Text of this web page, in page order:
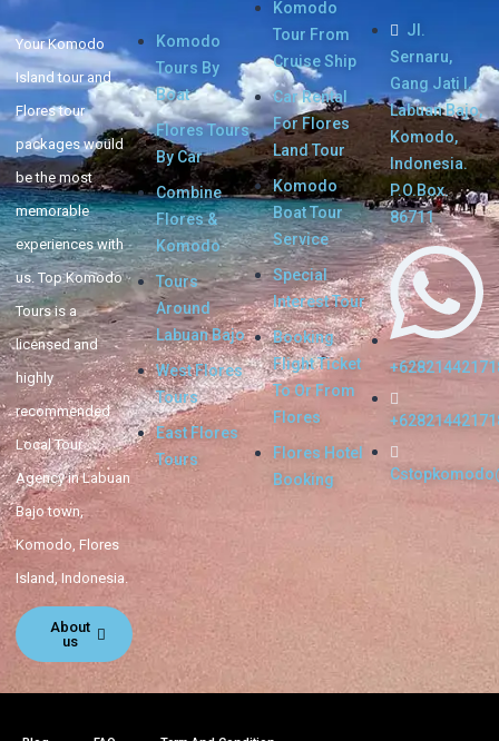
Your Komodo
Island tour and
Flores tour
packages would
be the most
memorable
experiences with
us. Top Komodo
Tours is a
licensed and
highly
recommended
Local Tour
Agency in Labuan
Bajo town,
Komodo, Flores
Island, Indonesia.
About
us
Komodo
Tours By
Boat
Flores Tours
By Car
Combine
Flores &
Komodo
Tours
Around
Labuan Bajo
West Flores
Tours
East Flores
Tours
Komodo
Tour From
Cruise Ship
Car Rental
For Flores
Land Tour
Komodo
Boat Tour
Service
Special
Interest Tour
Booking
Flight Ticket
To Or From
Flores
Flores Hotel
Booking
Jl.
Sernaru,
Gang Jati I,
Labuan Bajo,
Komodo,
Indonesia.
P.O.Box.
86711